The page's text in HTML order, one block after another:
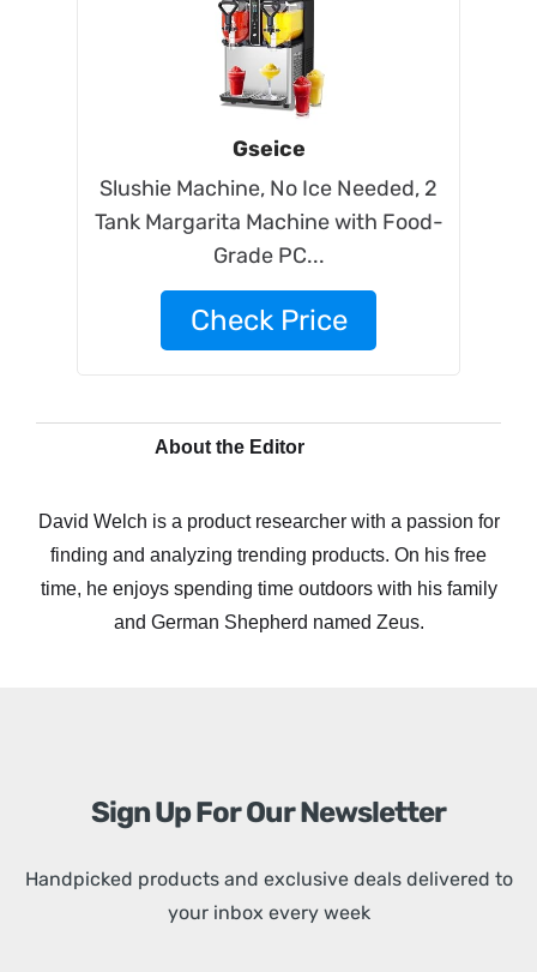
Gseice
Slushie Machine, No Ice Needed, 2
Tank Margarita Machine with Food-
Grade PC...
Check Price
About the Editor
David Welch is a product researcher with a passion for
finding and analyzing trending products. On his free
time, he enjoys spending time outdoors with his family
and German Shepherd named Zeus.
Sign Up For Our Newsletter
Handpicked products and exclusive deals delivered to
your inbox every week